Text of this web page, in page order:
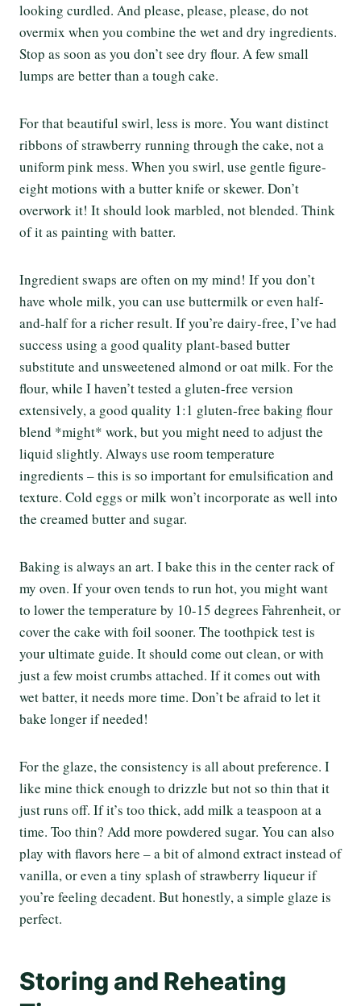
looking curdled. And please, please, please, do not
overmix when you combine the wet and dry ingredients.
Stop as soon as you don’t see dry flour. A few small
lumps are better than a tough cake.
For that beautiful swirl, less is more. You want distinct
ribbons of strawberry running through the cake, not a
uniform pink mess. When you swirl, use gentle figure-
eight motions with a butter knife or skewer. Don’t
overwork it! It should look marbled, not blended. Think
of it as painting with batter.
Ingredient swaps are often on my mind! If you don’t
have whole milk, you can use buttermilk or even half-
and-half for a richer result. If you’re dairy-free, I’ve had
success using a good quality plant-based butter
substitute and unsweetened almond or oat milk. For the
flour, while I haven’t tested a gluten-free version
extensively, a good quality 1:1 gluten-free baking flour
blend *might* work, but you might need to adjust the
liquid slightly. Always use room temperature
ingredients – this is so important for emulsification and
texture. Cold eggs or milk won’t incorporate as well into
the creamed butter and sugar.
Baking is always an art. I bake this in the center rack of
my oven. If your oven tends to run hot, you might want
to lower the temperature by 10-15 degrees Fahrenheit, or
cover the cake with foil sooner. The toothpick test is
your ultimate guide. It should come out clean, or with
just a few moist crumbs attached. If it comes out with
wet batter, it needs more time. Don’t be afraid to let it
bake longer if needed!
For the glaze, the consistency is all about preference. I
like mine thick enough to drizzle but not so thin that it
just runs off. If it’s too thick, add milk a teaspoon at a
time. Too thin? Add more powdered sugar. You can also
play with flavors here – a bit of almond extract instead of
vanilla, or even a tiny splash of strawberry liqueur if
you’re feeling decadent. But honestly, a simple glaze is
perfect.
Storing and Reheating